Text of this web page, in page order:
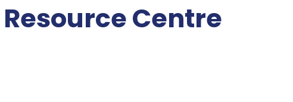
Resource Centre